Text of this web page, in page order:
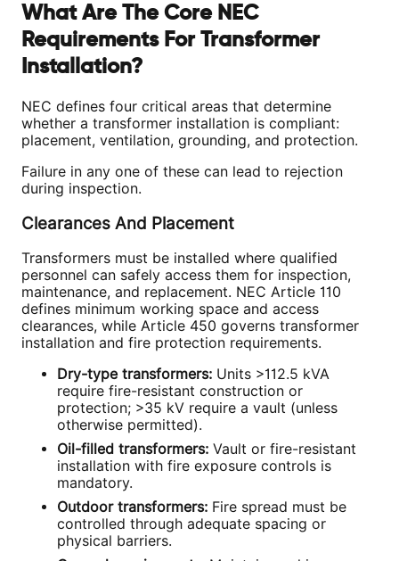
What Are The Core NEC
Requirements For Transformer
Installation?
NEC defines four critical areas that determine
whether a transformer installation is compliant:
placement, ventilation, grounding, and protection.
Failure in any one of these can lead to rejection
during inspection.
Clearances And Placement
Transformers must be installed where qualified
personnel can safely access them for inspection,
maintenance, and replacement. NEC Article 110
defines minimum working space and access
clearances, while Article 450 governs transformer
installation and fire protection requirements.
Dry-type transformers: Units >112.5 kVA
require fire-resistant construction or
protection; >35 kV require a vault (unless
otherwise permitted).
Oil-filled transformers: Vault or fire-resistant
installation with fire exposure controls is
mandatory.
Outdoor transformers: Fire spread must be
controlled through adequate spacing or
physical barriers.